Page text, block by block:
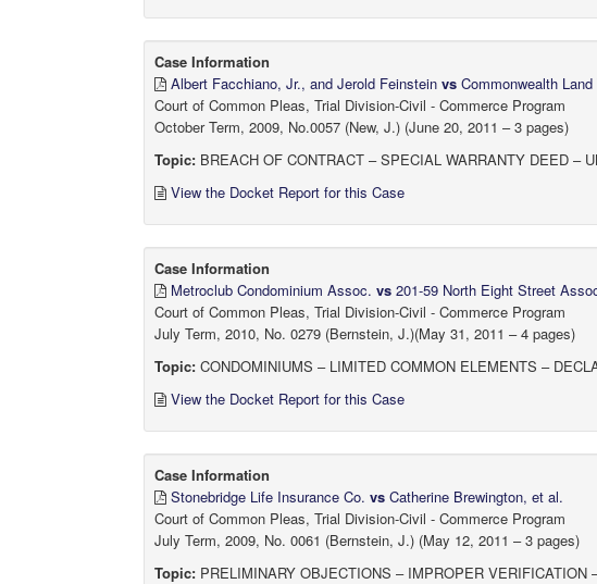
Case Information
Albert Facchiano, Jr., and Jerold Feinstein vs Commonwealth
Court of Common Pleas, Trial Division-Civil - Commerce Program
October Term, 2009, No.0057 (New, J.) (June 20, 2011 – 3 pages)
Topic: BREACH OF CONTRACT – SPECIAL WARRANTY DEED –
View the Docket Report for this Case
Case Information
Metroclub Condominium Assoc. vs 201-59 North Eight Street
Court of Common Pleas, Trial Division-Civil - Commerce Program
July Term, 2010, No. 0279 (Bernstein, J.)(May 31, 2011 – 4 pages)
Topic: CONDOMINIUMS – LIMITED COMMON ELEMENTS –
View the Docket Report for this Case
Case Information
Stonebridge Life Insurance Co. vs Catherine Brewington, et al.
Court of Common Pleas, Trial Division-Civil - Commerce Program
July Term, 2009, No. 0061 (Bernstein, J.) (May 12, 2011 – 3 pages)
Topic: PRELIMINARY OBJECTIONS – IMPROPER VERIFICATION